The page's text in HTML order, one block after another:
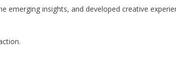
insights, and developed creative